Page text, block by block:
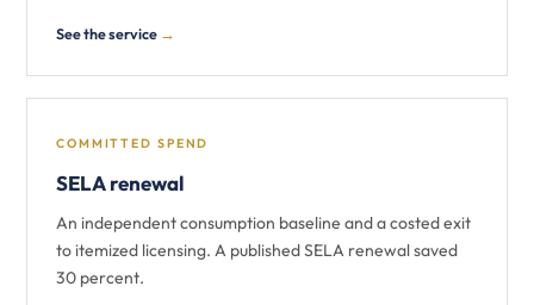
See the service →
COMMITTED SPEND
SELA renewal
An independent consumption baseline and a costed exit
to itemized licensing. A published SELA renewal saved
30 percent.